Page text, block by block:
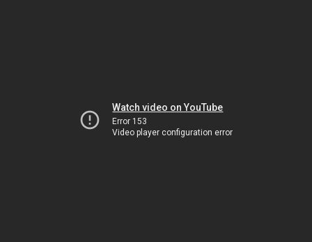
Watch video on YouTube
Error 153
Video player configuration error